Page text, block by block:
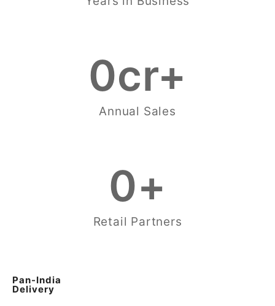
Annual Sales
0cr+
Retail Partners
0+
Pan-India
Delivery